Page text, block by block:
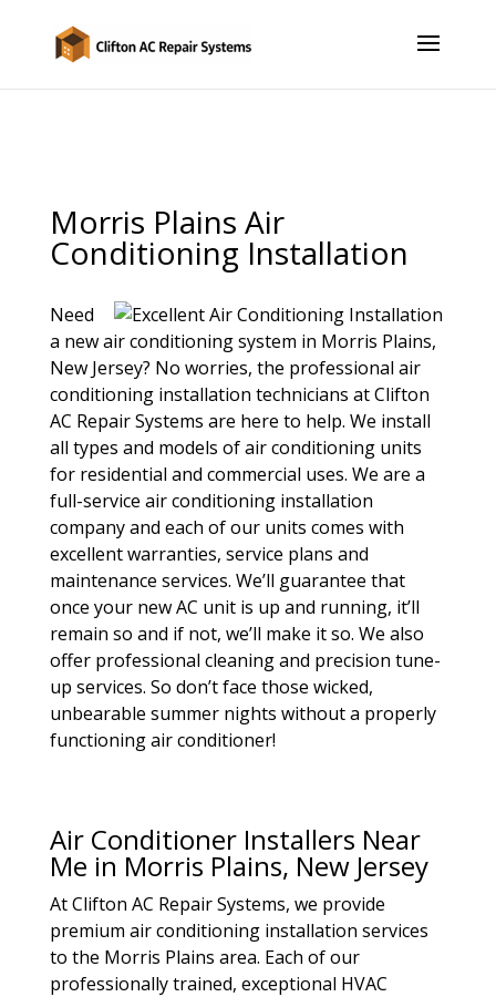
Morris Plains Air
Conditioning Installation
Need
a new air conditioning system in Morris Plains,
New Jersey? No worries, the professional air
conditioning installation technicians at Clifton
AC Repair Systems are here to help. We install
all types and models of air conditioning units
for residential and commercial uses. We are a
full-service air conditioning installation
company and each of our units comes with
excellent warranties, service plans and
maintenance services. We’ll guarantee that
once your new AC unit is up and running, it’ll
remain so and if not, we’ll make it so. We also
offer professional cleaning and precision tune-
up services. So don’t face those wicked,
unbearable summer nights without a properly
functioning air conditioner!
Air Conditioner Installers Near
Me in Morris Plains, New Jersey
At Clifton AC Repair Systems, we provide
premium air conditioning installation services
to the Morris Plains area. Each of our
professionally trained, exceptional HVAC